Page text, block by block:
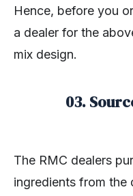
Hence, before you
a dealer for the
mix design.
03.
The RMC dealers
ingredients from the